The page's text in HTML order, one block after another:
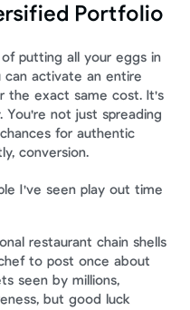
Portfolio
putting all your eggs in
can activate an entire
the exact same cost. It's
You're not just spreading
for authentic
conversion.
I've seen play out time
restaurant chain shells
to post once about
seen by millions,
but good luck